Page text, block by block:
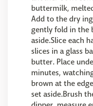
buttermilk,
Add to the dry
gently fold in the
aside.Slice each
slices in a glass
butter. Place
minutes,
brown at the
set aside.Brush